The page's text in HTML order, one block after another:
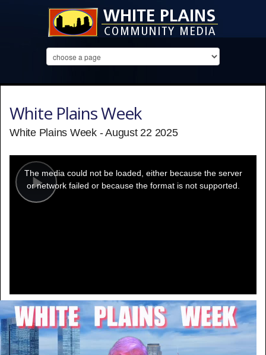
White Plains Week
White Plains Week - August 22 2025
Play
modal
window.
The media could not be loaded, either because the server
or network failed or because the format is not supported.